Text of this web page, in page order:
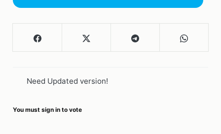
Need Updated version!
You must sign in to vote